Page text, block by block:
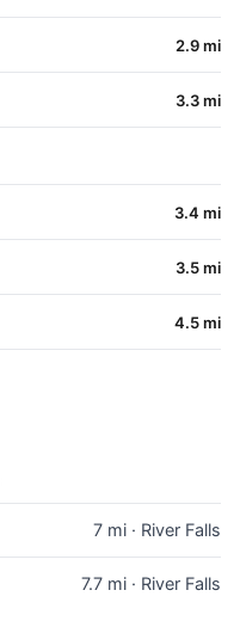
2.9 mi
3.3 mi
3.4 mi
3.5 mi
4.5 mi
7 mi · River Falls
7.7 mi · River Falls